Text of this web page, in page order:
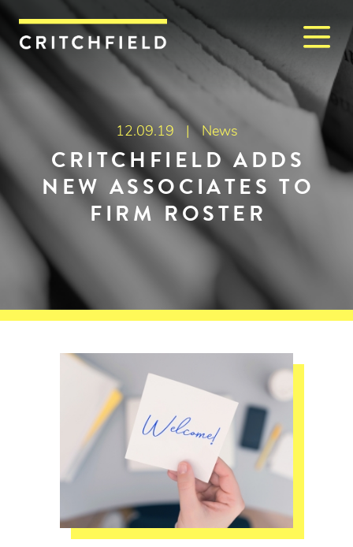
Critchfield, Critchfield &
12.09.19 |News
CRITCHFIELD ADDS
NEW ASSOCIATES TO
FIRM ROSTER